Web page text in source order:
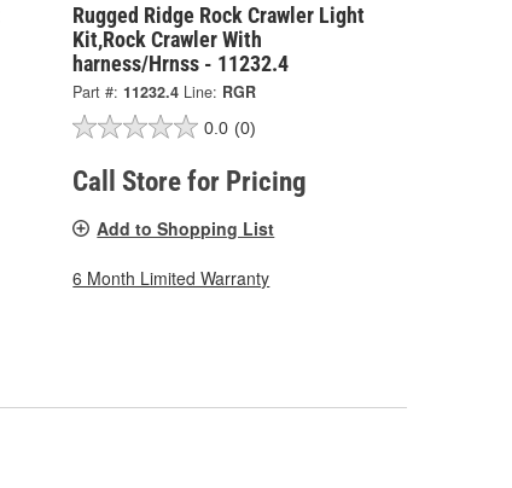
Rugged Ridge Rock Crawler Light
Kit,Rock Crawler With
harness/Hrnss - 11232.4
Part #: 11232.4 Line: RGR
0.0 (0)
Call Store for Pricing
Add to Shopping List
6 Month Limited Warranty